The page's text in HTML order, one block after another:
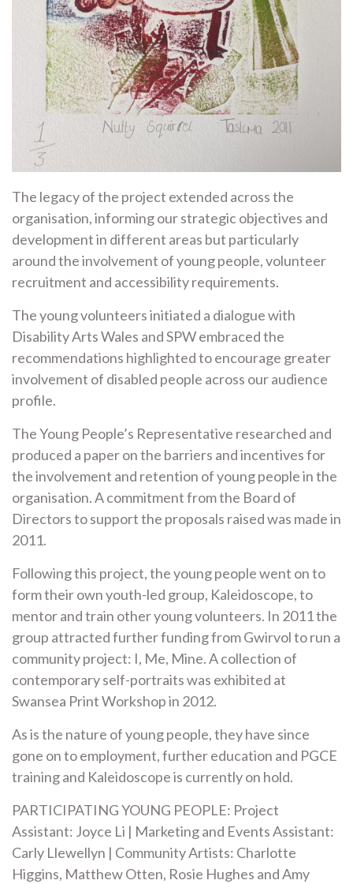
The legacy of the project extended across the
organisation, informing our strategic objectives and
development in different areas but particularly
around the involvement of young people, volunteer
recruitment and accessibility requirements.
The young volunteers initiated a dialogue with
Disability Arts Wales and SPW embraced the
recommendations highlighted to encourage greater
involvement of disabled people across our audience
profile.
The Young People’s Representative researched and
produced a paper on the barriers and incentives for
the involvement and retention of young people in the
organisation. A commitment from the Board of
Directors to support the proposals raised was made in
2011.
Following this project, the young people went on to
form their own youth-led group, Kaleidoscope, to
mentor and train other young volunteers. In 2011 the
group attracted further funding from Gwirvol to run a
community project: I, Me, Mine. A collection of
contemporary self-portraits was exhibited at
Swansea Print Workshop in 2012.
As is the nature of young people, they have since
gone on to employment, further education and PGCE
training and Kaleidoscope is currently on hold.
PARTICIPATING YOUNG PEOPLE: Project
Assistant: Joyce Li | Marketing and Events Assistant:
Carly Llewellyn | Community Artists: Charlotte
Higgins, Matthew Otten, Rosie Hughes and Amy